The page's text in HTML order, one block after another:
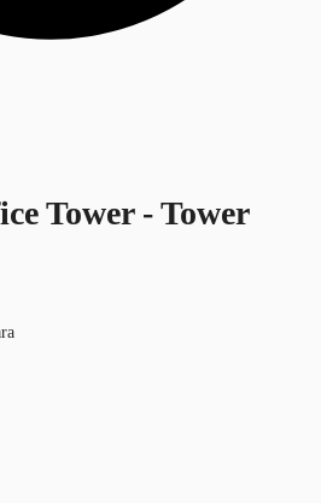
Tower - Tower